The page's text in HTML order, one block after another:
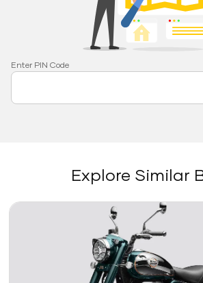
Enter PIN Code
Explore Similar
Link